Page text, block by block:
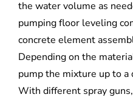
the water volume as
pumping floor leveling
concrete element
Depending on the
pump the mixture up to
With different spray